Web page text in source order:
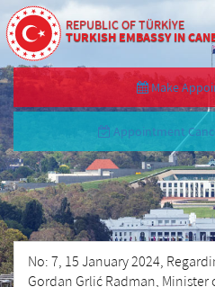
REPUBLIC OF TÜRKİYE
TURKISH EMBASSY IN
Make
Appointment
No: 7, 15 January 2024,
Gordan Grlić Radman, Minister